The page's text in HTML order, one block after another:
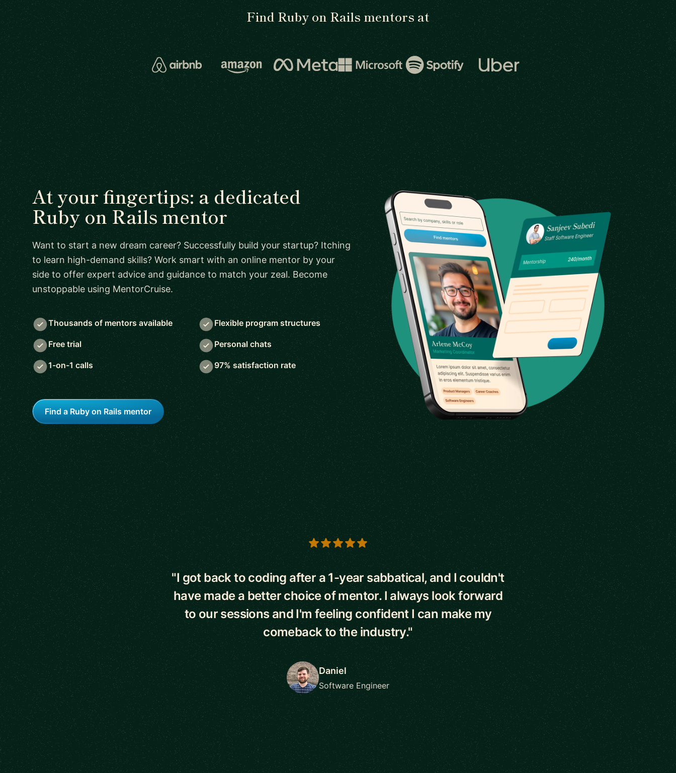
Find Ruby on Rails mentors at
At your fingertips: a dedicated
Ruby on Rails mentor
Want to start a new dream career? Successfully build your startup? Itching
to learn high-demand skills? Work smart with an online mentor by your
side to offer expert advice and guidance to match your zeal. Become
unstoppable using MentorCruise.
Thousands of mentors available Flexible program structures
Free trial Personal chats
1-on-1 calls 97% satisfaction rate
Find a Ruby on Rails mentor
5 out of 5 stars
"I got back to coding after a 1-year sabbatical, and I couldn't
have made a better choice of mentor. I always look forward
to our sessions and I'm feeling confident I can make my
comeback to the industry."
Daniel
Software Engineer